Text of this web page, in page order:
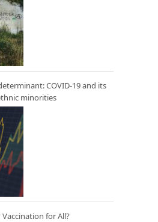
COVID-19 and its
minorities
for All?